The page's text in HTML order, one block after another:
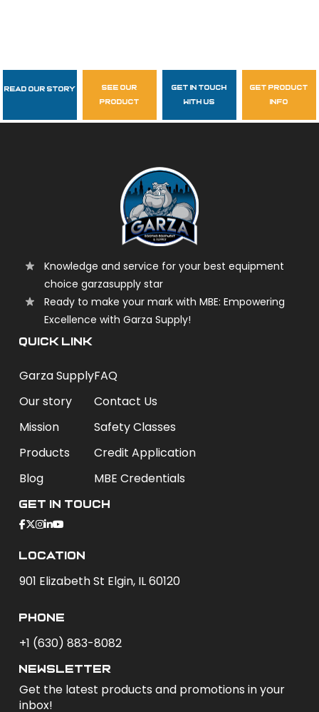
Follow Us
garzasupply
Read Our Story
see our
product
get in touch
with us
get product
info
Knowledge and service for your best equipment
choice garzasupply star
Ready to make your mark with MBE: Empowering
Excellence with Garza Supply!
QUICK LINK
Garza Supply
Our story
Mission
Products
Blog
FAQ
Contact Us
Safety Classes
Credit Application
MBE Credentials
Get In Touch
Location
901 Elizabeth St Elgin, IL 60120
phone
+1 (630) 883-8082
newsletter
Get the latest products and promotions in your
inbox!